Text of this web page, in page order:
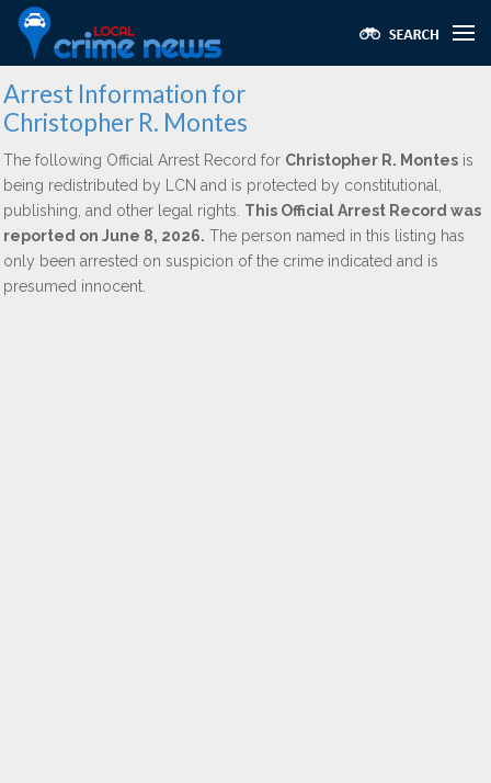
Arrest Information for
Christopher R. Montes
The following Official Arrest Record for Christopher R. Montes is
being redistributed by LCN and is protected by constitutional,
publishing, and other legal rights. This Official Arrest Record was
reported on June 8, 2026. The person named in this listing has
only been arrested on suspicion of the crime indicated and is
presumed innocent.